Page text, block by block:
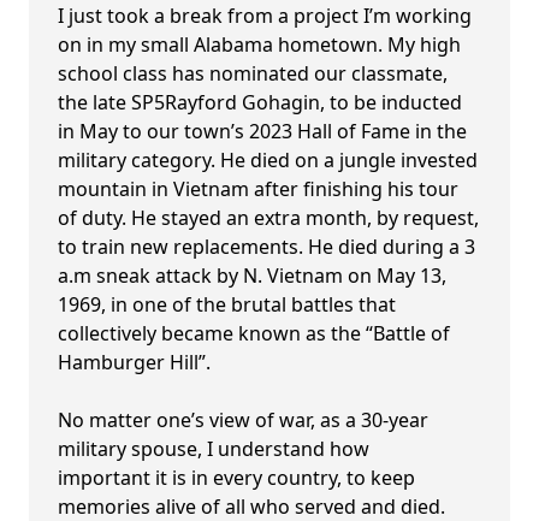
I just took a break from a project I’m working
on in my small Alabama hometown. My high
school class has nominated our classmate,
the late SP5Rayford Gohagin, to be inducted
in May to our town’s 2023 Hall of Fame in the
military category. He died on a jungle invested
mountain in Vietnam after finishing his tour
of duty. He stayed an extra month, by request,
to train new replacements. He died during a 3
a.m sneak attack by N. Vietnam on May 13,
1969, in one of the brutal battles that
collectively became known as the “Battle of
Hamburger Hill”.
No matter one’s view of war, as a 30-year
military spouse, I understand how
important it is in every country, to keep
memories alive of all who served and died.